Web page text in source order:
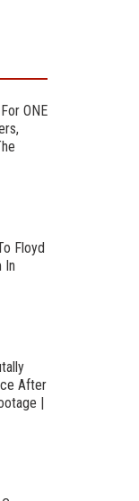
ONE
Floyd
In
After
|